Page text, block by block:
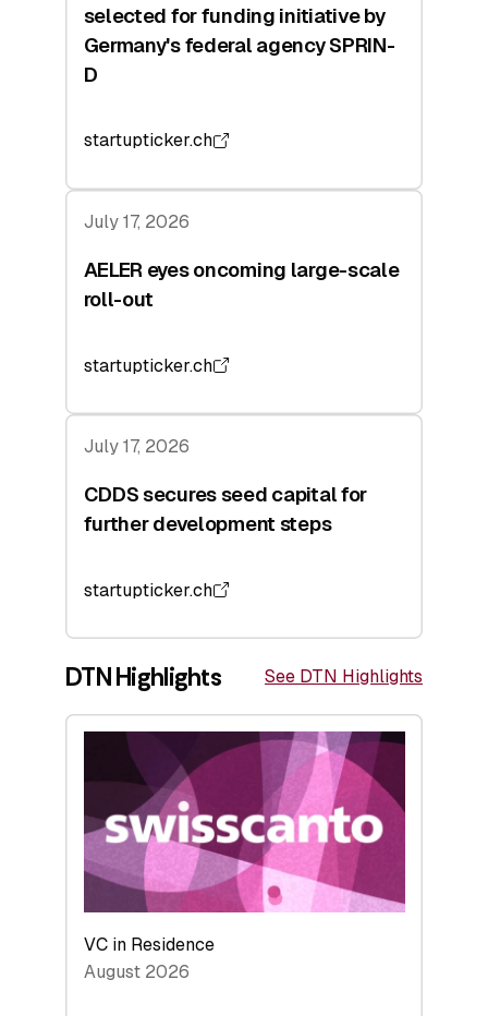
selected for funding initiative by
Germany's federal agency SPRIN-
D
startupticker.ch
July 17, 2026
AELER eyes oncoming large-scale
roll-out
startupticker.ch
July 17, 2026
CDDS secures seed capital for
further development steps
startupticker.ch
DTN Highlights See DTN Highlights
VC in Residence
August 2026